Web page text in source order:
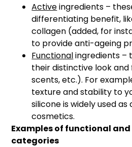
Activeingredients –
differentiating benefit,
collagen (added, for
to provide anti-ageing
Functionalingredients –
their distinctive look and
scents, etc.). For
texture and stability to
silicone is widely used
cosmetics.
Examples of functional
categories